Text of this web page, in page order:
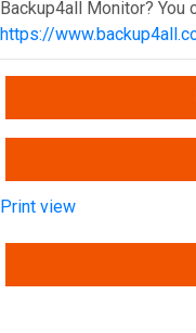
Backup4all Monitor? You
https://
Top
Print view